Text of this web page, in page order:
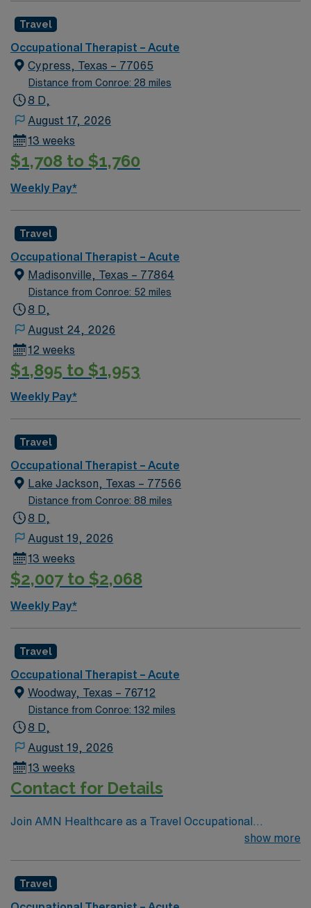
Travel
Occupational Therapist – Acute
Cypress, Texas – 77065
Distance from Conroe: 28 miles
8 D,
August 17, 2026
13 weeks
$1,708 to $1,760
Weekly Pay*
Travel
Occupational Therapist – Acute
Madisonville, Texas – 77864
Distance from Conroe: 52 miles
8 D,
August 24, 2026
12 weeks
$1,895 to $1,953
Weekly Pay*
Travel
Occupational Therapist – Acute
Lake Jackson, Texas – 77566
Distance from Conroe: 88 miles
8 D,
August 19, 2026
13 weeks
$2,007 to $2,068
Weekly Pay*
Travel
Occupational Therapist – Acute
Woodway, Texas – 76712
Distance from Conroe: 132 miles
8 D,
August 19, 2026
13 weeks
Contact for Details
Join AMN Healthcare as a Travel Occupational
Therapist in an acute/inpatient rehab setting in Waco,
Occupational Therapist in an acute/inpatient rehab
setting, you will play a vital role in helping patients
show more
Travel